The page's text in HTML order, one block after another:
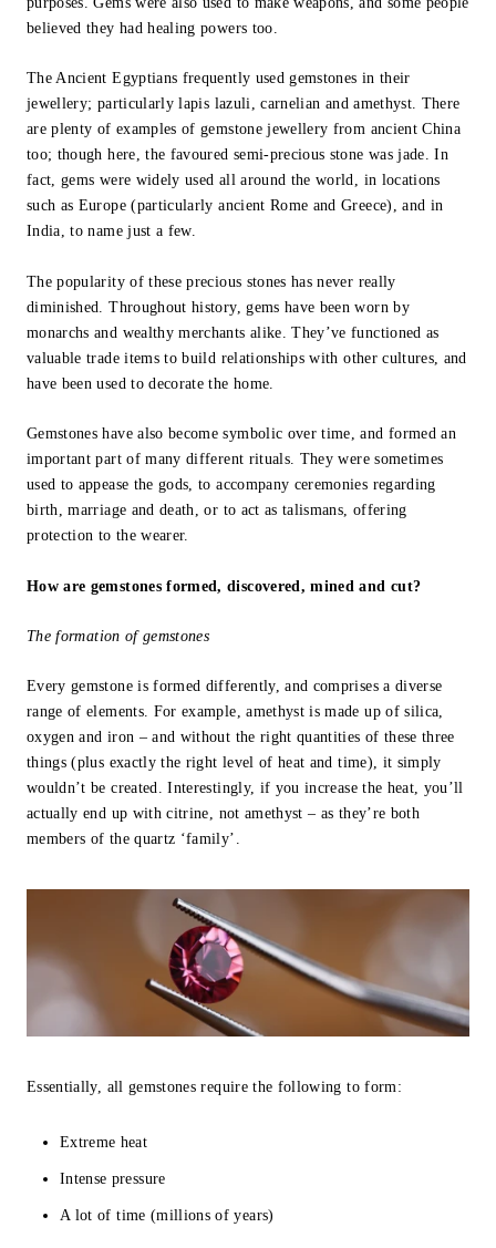
believed they had healing powers too.
The Ancient Egyptians frequently used gemstones in their
jewellery; particularly lapis lazuli, carnelian and amethyst. There
are plenty of examples of gemstone jewellery from ancient China
too; though here, the favoured semi-precious stone was jade. In
fact, gems were widely used all around the world, in locations
such as Europe (particularly ancient Rome and Greece), and in
India, to name just a few.
The popularity of these precious stones has never really
diminished. Throughout history, gems have been worn by
monarchs and wealthy merchants alike. They’ve functioned as
valuable trade items to build relationships with other cultures, and
have been used to decorate the home.
Gemstones have also become symbolic over time, and formed an
important part of many different rituals. They were sometimes
used to appease the gods, to accompany ceremonies regarding
birth, marriage and death, or to act as talismans, offering
protection to the wearer.
How are gemstones formed, discovered, mined and cut?
The formation of gemstones
Every gemstone is formed differently, and comprises a diverse
range of elements. For example, amethyst is made up of silica,
oxygen and iron – and without the right quantities of these three
things (plus exactly the right level of heat and time), it simply
wouldn’t be created. Interestingly, if you increase the heat, you’ll
actually end up with citrine, not amethyst – as they’re both
members of the quartz ‘family’.
Essentially, all gemstones require the following to form:
Extreme heat
Intense pressure
A lot of time (millions of years)